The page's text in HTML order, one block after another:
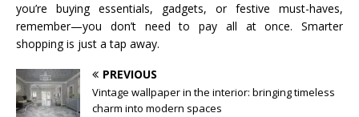
you’re buying essentials, gadgets, or festive must-haves,
remember—you don’t need to pay all at once. Smarter
shopping is just a tap away.
PREVIOUS
Vintage wallpaper in the interior: bringing timeless
charm into modern spaces